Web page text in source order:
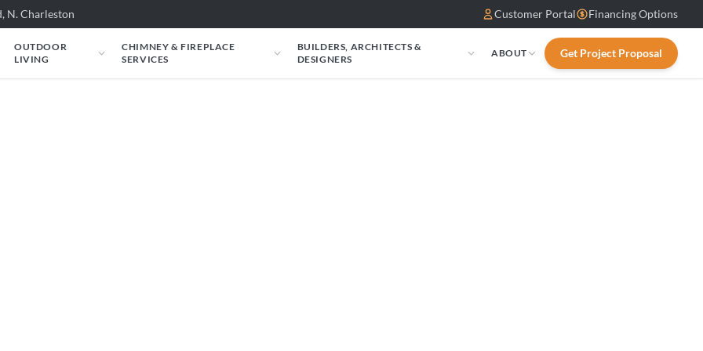
N. Charleston Customer Portal Financing Options
OUTDOOR
LIVING
CHIMNEY & FIREPLACE
SERVICES
BUILDERS, ARCHITECTS &
DESIGNERS
ABOUT Get Project Proposal